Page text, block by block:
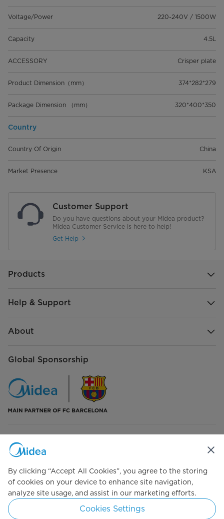
Voltage/Power 220-240V / 1500W
Capacity 4.5L
ACCESSORY Crisper plate
Product Dimension（mm） 374*282*279
Package Dimension （mm） 320*400*350
Country
Country Of Origin China
Market Presence KSA
Customer Support
Do you have questions about your Midea product?
Midea Customer Service is here to help!
Get Help
Products
Help & Support
About
Global Sponsorship
Connect with Us
Simply ideal
By clicking “Accept All Cookies”, you agree to the storing
of cookies on your device to enhance site navigation,
analyze site usage, and assist in our marketing efforts.
Cookies Settings